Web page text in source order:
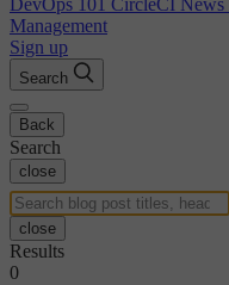
DevOps 101 CircleCI News
Management
Sign up
Search
Back
Search
close
close
Results
0